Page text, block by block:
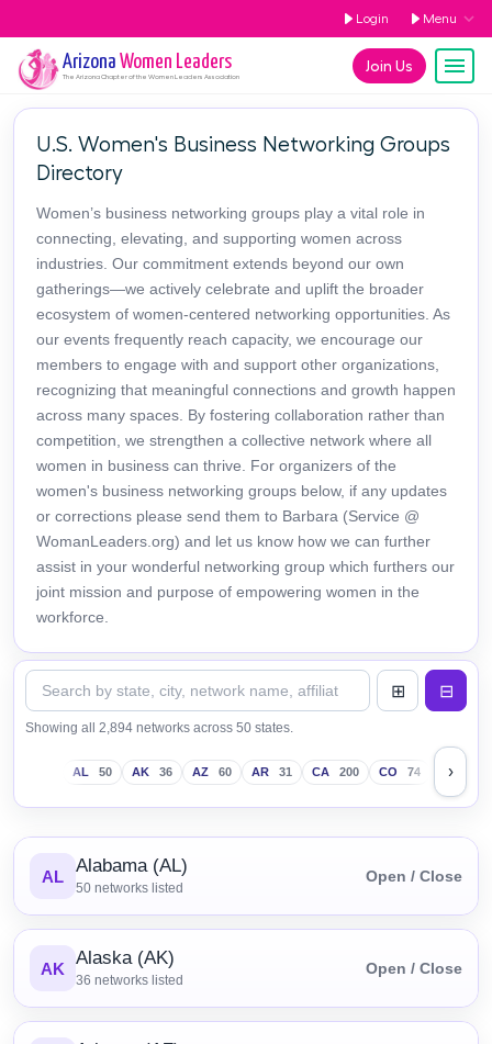
Login Menu
Join Us
Arizona Women Leaders
The ArizonaChapter of the Women Leaders Association
U.S. Women's Business Networking Groups
Directory
Women’s business networking groups play a vital role in
connecting, elevating, and supporting women across
industries. Our commitment extends beyond our own
gatherings—we actively celebrate and uplift the broader
ecosystem of women-centered networking opportunities. As
our events frequently reach capacity, we encourage our
members to engage with and support other organizations,
recognizing that meaningful connections and growth happen
across many spaces. By fostering collaboration rather than
competition, we strengthen a collective network where all
women in business can thrive. For organizers of the
women's business networking groups below, if any updates
or corrections please send them to Barbara (Service @
WomanLeaders.org) and let us know how we can further
assist in your wonderful networking group which furthers our
joint mission and purpose of empowering women in the
workforce.
Showing all 2,894 networks across 50 states.
AL 50 AK 36 AZ 60 AR 31 CA 200 CO 74 CT
›
AL Alabama (AL)
50 networks listed
Open / Close
AK Alaska (AK)
36 networks listed
Open / Close